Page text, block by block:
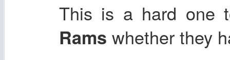
This is a hard one
Rams whether they